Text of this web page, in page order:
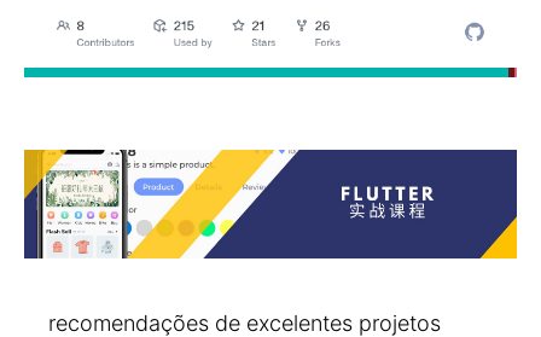
recomendações de excelentes projetos